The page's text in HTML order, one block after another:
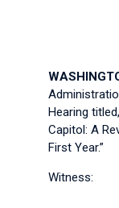
Hearing
Capitol: A
First Year.”
Witness: